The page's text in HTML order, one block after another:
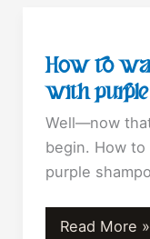
Loss????????
How to
with purple
Well—now
begin. How
purple
How
Read More »